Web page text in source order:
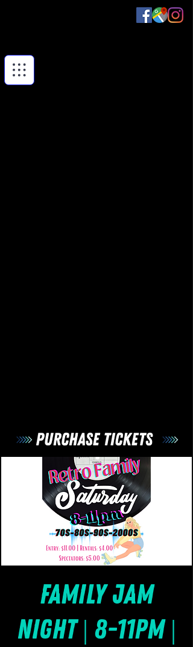
Family Jam
Night | 8-11pm |